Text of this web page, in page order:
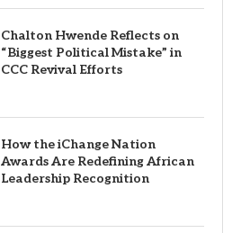
Chalton Hwende Reflects on
“Biggest Political Mistake” in
CCC Revival Efforts
How the iChange Nation
Awards Are Redefining African
Leadership Recognition